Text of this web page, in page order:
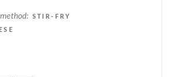
method: STIR-FRY